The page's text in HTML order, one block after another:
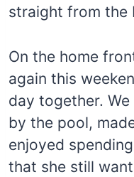
straight from the
On the home
again this
day together.
by the pool,
enjoyed
that she still